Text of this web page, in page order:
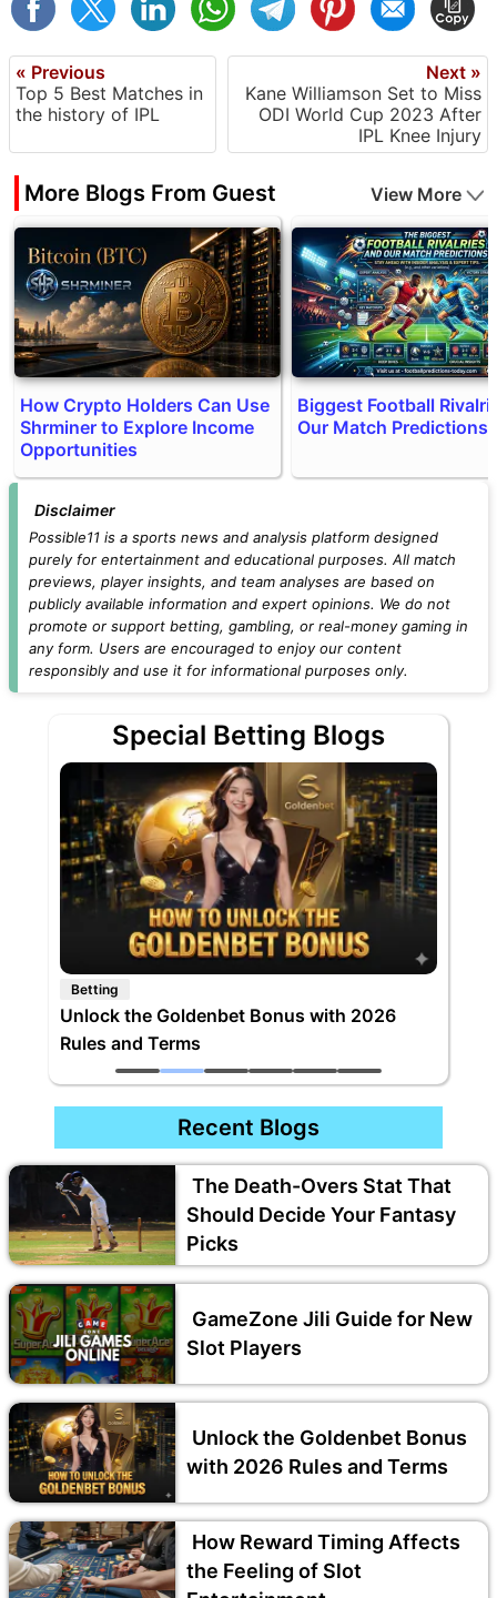
« Previous
Top 5 Best Matches in
the history of IPL
Next »
Kane Williamson Set to Miss
ODI World Cup 2023 After
IPL Knee Injury
More Blogs From Guest View More
How Crypto Holders Can Use
Shrminer to Explore Income
Opportunities
Biggest Football
Our Match Predictions
Disclaimer
Possible11 is a sports news and analysis platform designed
purely for entertainment and educational purposes. All match
previews, player insights, and team analyses are based on
publicly available information and expert opinions. We do not
promote or support betting, gambling, or real-money gaming in
any form. Users are encouraged to enjoy our content
responsibly and use it for informational purposes only.
Special Betting Blogs
Betting
Unlock the Goldenbet Bonus with 2026
Rules and Terms
Recent Blogs
The Death-Overs Stat That
Should Decide Your Fantasy
Picks
GameZone Jili Guide for New
Slot Players
Unlock the Goldenbet Bonus
with 2026 Rules and Terms
How Reward Timing Affects
the Feeling of Slot